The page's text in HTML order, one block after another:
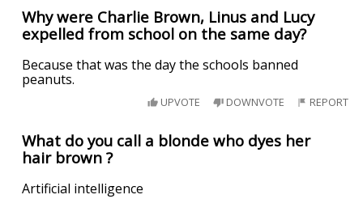
Why were Charlie Brown, Linus and Lucy
expelled from school on the same day?
Because that was the day the schools banned
peanuts.
UPVOTE DOWNVOTE REPORT
What do you call a blonde who dyes her
hair brown ?
Artificial intelligence